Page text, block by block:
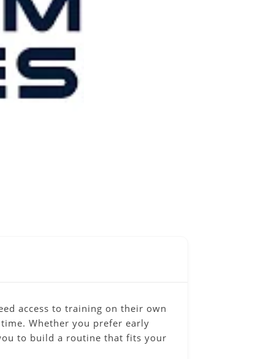
access to training on their own
Whether you prefer early
to build a routine that fits your